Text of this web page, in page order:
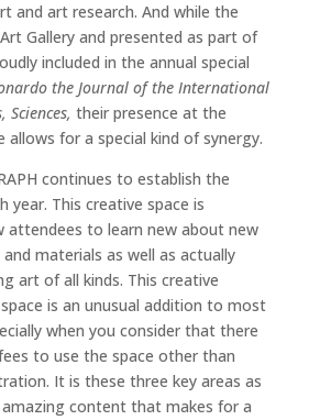
and art research. And while the
Gallery and presented as part of
included in the annual special
the Journal of the International
Sciences, their presence at the
allows for a special kind of synergy.
continues to establish the
year. This creative space is
attendees to learn new about new
materials as well as actually
art of all kinds. This creative
is an unusual addition to most
when you consider that there
to use the space other than
It is these three key areas as
content that makes for a